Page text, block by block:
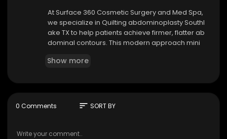
⁣At Surface 360 Cosmetic Surgery and Med Spa,
we specialize in Quilting abdominoplasty Southl
ake TX to help patients achieve firmer, flatter ab
dominal contours. This modern approach mini
ing for a more comfortable recovery. Our skilled
Surface 360 Cosmetic Surgery and Med Spa
(801) 518-4488
Show more
0 Comments sort SORT BY